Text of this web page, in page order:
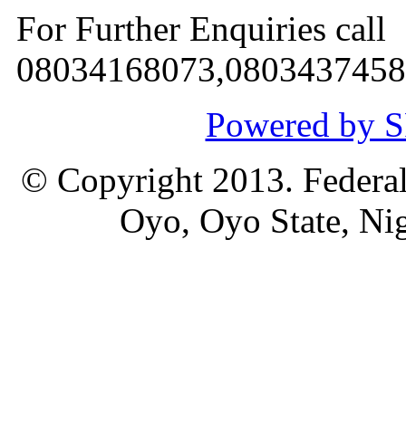
For Further Enquiries call
Powered by
© Copyright 2013.
Oyo, Oyo State,